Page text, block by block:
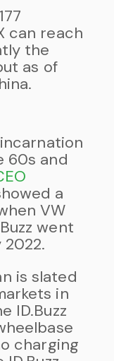
can reach
the
as of
60s and
a
VW
went
is slated
in
ID.Buzz
charging